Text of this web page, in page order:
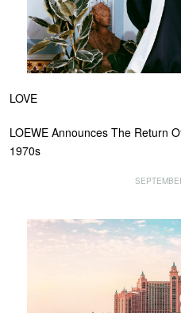
LOVE
LOEWE Announces The Return
1970s